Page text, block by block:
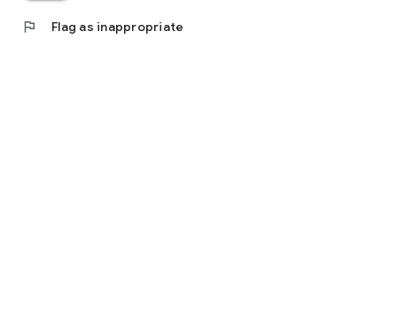
flag Flag as inappropriate